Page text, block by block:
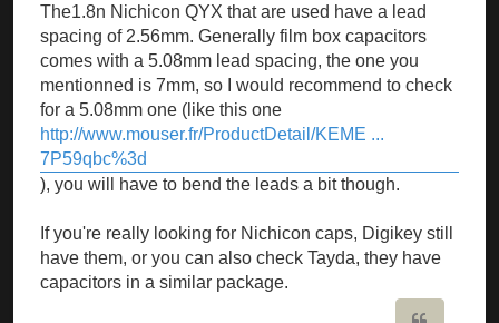
The1.8n Nichicon QYX that are used have a lead
spacing of 2.56mm. Generally film box capacitors
comes with a 5.08mm lead spacing, the one you
mentionned is 7mm, so I would recommend to check
for a 5.08mm one (like this one
http://www.mouser.fr/ProductDetail/KEME ...
7P59qbc%3d
), you will have to bend the leads a bit though.
If you're really looking for Nichicon caps, Digikey still
have them, or you can also check Tayda, they have
capacitors in a similar package.